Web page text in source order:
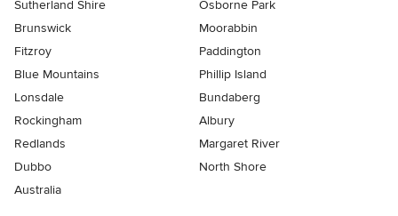
Sutherland Shire
Osborne Park
Brunswick
Moorabbin
Fitzroy
Paddington
Blue Mountains
Phillip Island
Lonsdale
Bundaberg
Rockingham
Albury
Redlands
Margaret River
Dubbo
North Shore
Australia